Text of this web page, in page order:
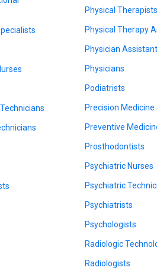
Physical Therapists
Physical Therapy
Physician
Physicians
Podiatrists
Precision Medicine
Preventive
Prosthodontists
Psychiatric Nurses
Psychiatric
Psychiatrists
Psychologists
Radiologic
Radiologists